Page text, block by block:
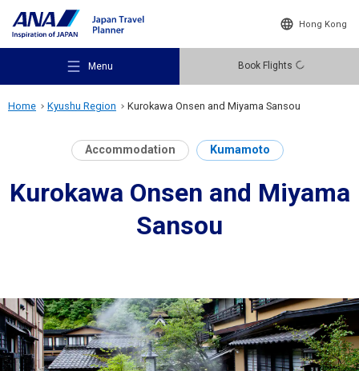
Hong Kong
Menu Book Flights
Recommended Places
Destinations
Travel Information
Home Kyushu Region Kurokawa Onsen and Miyama Sansou
Accommodation Kumamoto
Kurokawa Onsen and Miyama
Sansou